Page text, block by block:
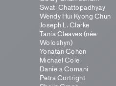
Swati Chattopadhyay
Wendy Hui Kyong Chun
Joseph L. Clarke
Tania Cleaves (née
Woloshyn)
Yonatan Cohen
Michael Cole
Daniela Comani
Petra Cortright